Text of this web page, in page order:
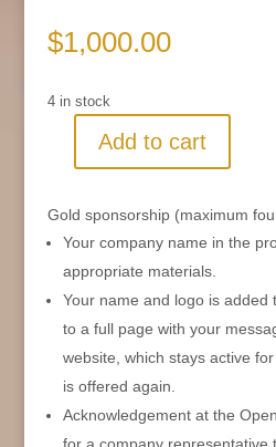
$1,000.00
4 in stock
Add to cart
Gold sponsorship (maximum
Your company name in the
appropriate materials.
Your name and logo is added
to a full page with your
website, which stays active
is offered again.
Acknowledgement at the